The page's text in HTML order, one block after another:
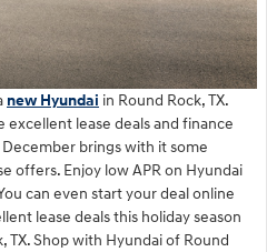
new Hyundai in Round Rock, TX.
excellent lease deals and finance
brings with it some
offers. Enjoy low APR on Hyundai
can even start your deal online
lease deals this holiday season
TX. Shop with Hyundai of Round